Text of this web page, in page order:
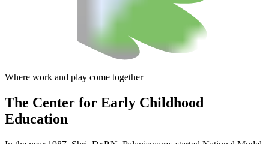
Where work and play come together
The Center for Early Childhood
Education